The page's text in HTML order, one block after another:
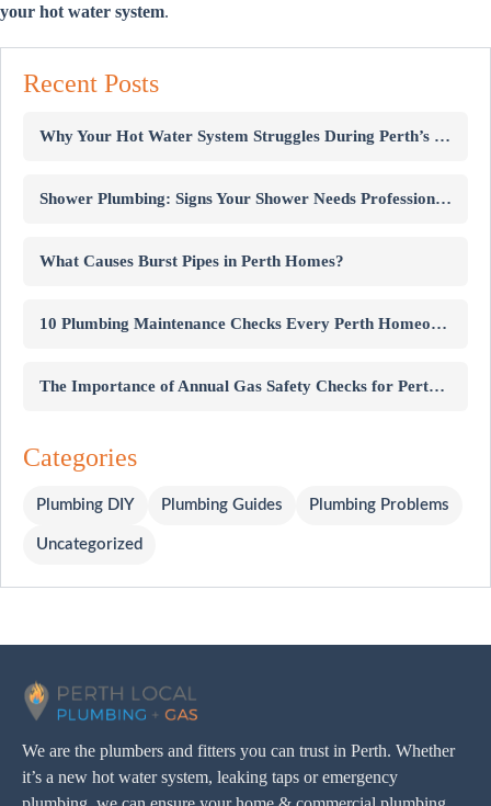
your hot water system.
Recent Posts
Why Your Hot Water System Struggles During Perth’s Winter
Shower Plumbing: Signs Your Shower Needs Professional Repairs
What Causes Burst Pipes in Perth Homes?
10 Plumbing Maintenance Checks Every Perth Homeowner Should Know
The Importance of Annual Gas Safety Checks for Perth Homes
Categories
Plumbing DIY Plumbing Guides Plumbing Problems
Uncategorized
We are the plumbers and fitters you can trust in Perth. Whether
it’s a new hot water system, leaking taps or emergency